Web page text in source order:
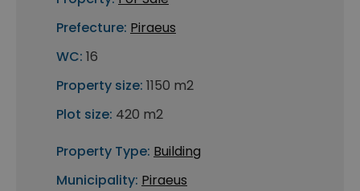
Prefecture: Piraeus
WC: 16
Property size: 1150 m2
Plot size: 420 m2
Property Type: Building
Municipality: Piraeus